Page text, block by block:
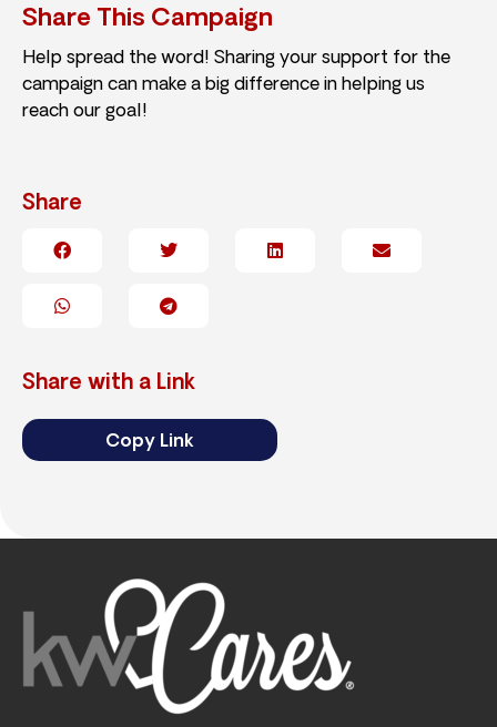
Share This Campaign
Help spread the word! Sharing your support for the
campaign can make a big difference in helping us
reach our goal!
Share
Share with a Link
Copy Link